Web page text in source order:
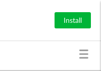
Install